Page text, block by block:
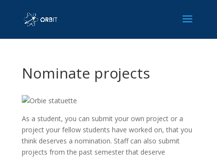
Nominate projects
As a student, you can submit your own project or a
project your fellow students have worked on, that you
think deserves a nomination. Staff can also submit
projects from the past semester that deserve